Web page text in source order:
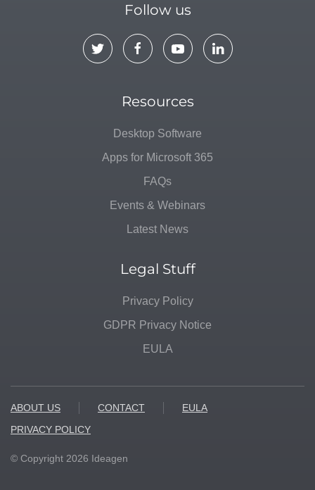
Follow us
Resources
Desktop Software
Apps for Microsoft 365
FAQs
Events & Webinars
Latest News
Legal Stuff
Privacy Policy
GDPR Privacy Notice
EULA
ABOUT US CONTACT
EULA
PRIVACY POLICY
© Copyright 2026 Ideagen